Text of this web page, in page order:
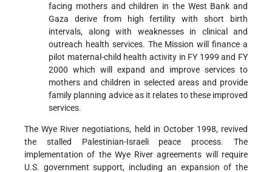
facing mothers and children in the West Bank and
Gaza derive from high fertility with short birth
intervals, along with weaknesses in clinical and
outreach health services. The Mission will finance a
pilot maternal-child health activity in FY 1999 and FY
2000 which will expand and improve services to
mothers and children in selected areas and provide
family planning advice as it relates to these improved
services.
The Wye River negotiations, held in October 1998, revived
the stalled Palestinian-Israeli peace process. The
implementation of the Wye River agreements will require
U.S. government support, including an expansion of the